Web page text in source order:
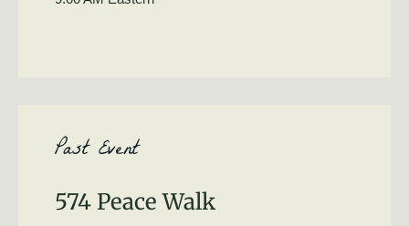
Past Event
574 Peace Walk